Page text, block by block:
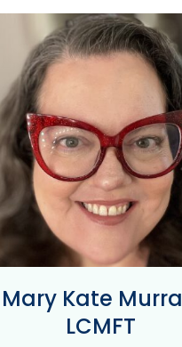
Mary Kate
LCMFT